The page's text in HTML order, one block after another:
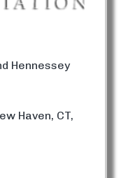
Hennessey
Haven, CT,